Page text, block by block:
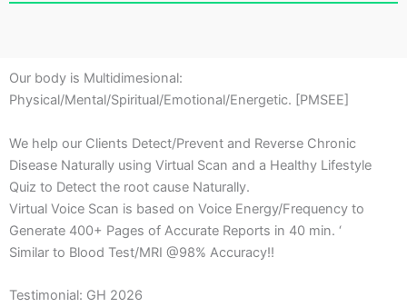
Our body is Multidimesional:
Physical/Mental/Spiritual/Emotional/Energetic. [PMSEE]
We help our Clients Detect/Prevent and Reverse Chronic
Disease Naturally using Virtual Scan and a Healthy Lifestyle
Quiz to Detect the root cause Naturally.
Virtual Voice Scan is based on Voice Energy/Frequency to
Generate 400+ Pages of Accurate Reports in 40 min. ‘
Similar to Blood Test/MRI @98% Accuracy!!
Testimonial: GH 2026